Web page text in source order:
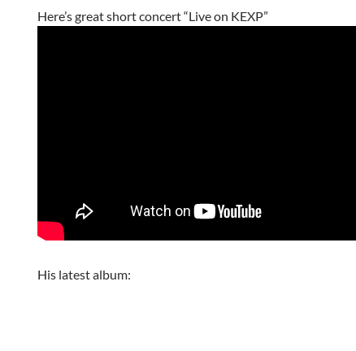
Here’s great short concert “Live on KEXP”
His latest album: